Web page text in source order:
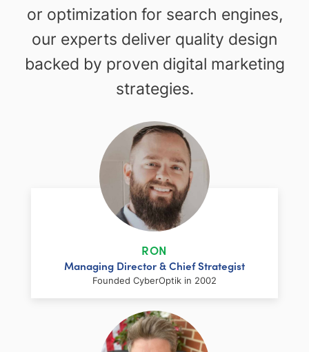
or optimization for search engines,
our experts deliver quality design
backed by proven digital marketing
strategies.
RON
Managing Director & Chief Strategist
Founded CyberOptik in 2002